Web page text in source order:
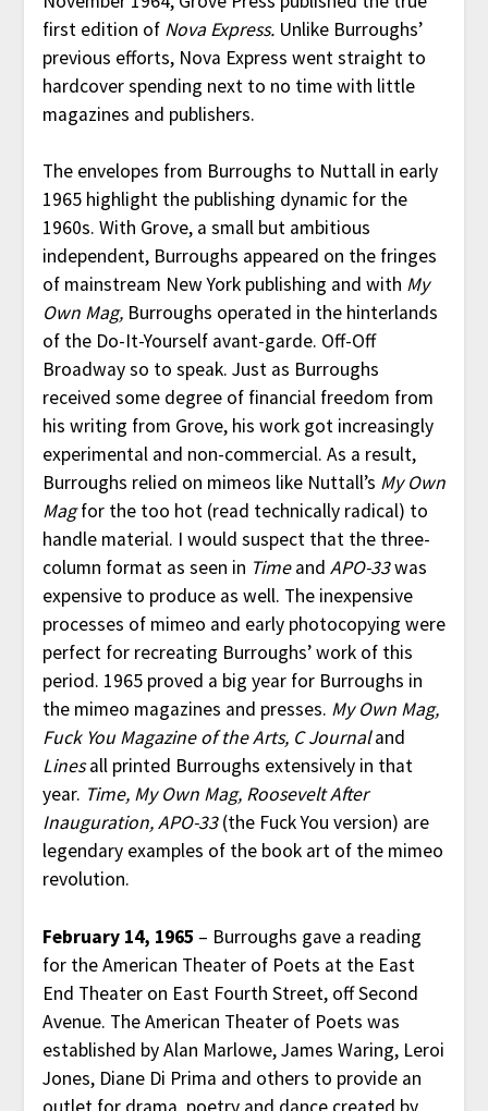
first edition of Nova Express.Unlike Burroughs’
previous efforts, Nova Express went straight to
hardcover spending next to no time with little
magazines and publishers.
The envelopes from Burroughs to Nuttall in early
1965 highlight the publishing dynamic for the
1960s. With Grove, a small but ambitious
independent, Burroughs appeared on the fringes
of mainstream New York publishing and with My
Own Mag,Burroughs operated in the hinterlands
of the Do-It-Yourself avant-garde. Off-Off
Broadway so to speak. Just as Burroughs
received some degree of financial freedom from
his writing from Grove, his work got increasingly
experimental and non-commercial. As a result,
Burroughs relied on mimeos like Nuttall’s My Own
Magfor the too hot (read technically radical) to
handle material. I would suspect that the three-
column format as seen in Timeand APO-33was
expensive to produce as well. The inexpensive
processes of mimeo and early photocopying were
perfect for recreating Burroughs’ work of this
period. 1965 proved a big year for Burroughs in
the mimeo magazines and presses. My Own Mag,
Fuck You Magazine of the Arts, C Journaland
Linesall printed Burroughs extensively in that
year. Time, My Own Mag, Roosevelt After
Inauguration, APO-33(the Fuck You version) are
legendary examples of the book art of the mimeo
revolution.
February 14, 1965 – Burroughs gave a reading
for the American Theater of Poets at the East
End Theater on East Fourth Street, off Second
Avenue. The American Theater of Poets was
established by Alan Marlowe, James Waring, Leroi
Jones, Diane Di Prima and others to provide an